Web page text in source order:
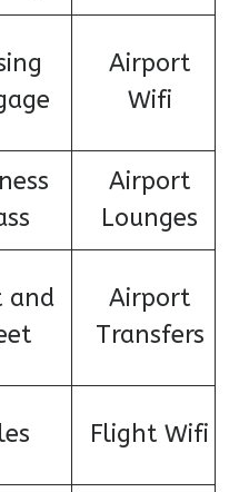
Airport
Wifi
Airport
Lounges
and
Airport
Transfers
Flight Wifi